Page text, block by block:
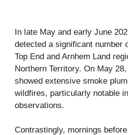
In late May and early June
detected a significant number
Top End and Arnhem Land
Northern Territory. On May
showed extensive smoke
wildfires, particularly notable
observations.
Contrastingly, mornings